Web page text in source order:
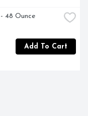
48 Ounce
Add To Cart